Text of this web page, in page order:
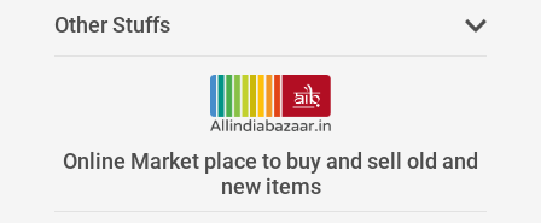
Stores on AllIndiaBazaar
Category Directory
Terms & Conditions
Facebook
Other Stuffs
Online Market place to buy and sell old and
new items